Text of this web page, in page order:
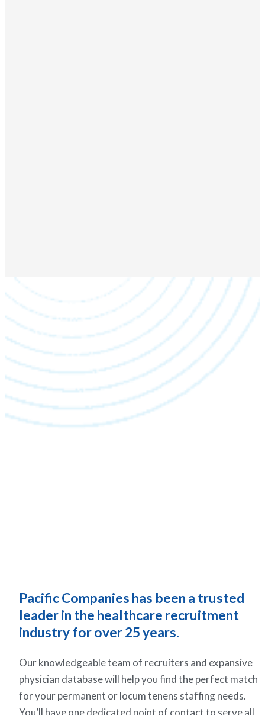
Pacific Companies has been a trusted
leader in the healthcare recruitment
industry for over 25 years.
Our knowledgeable team of recruiters and expansive
physician database will help you find the perfect match
for your permanent or locum tenens staffing needs.
You’ll have one dedicated point of contact to serve all